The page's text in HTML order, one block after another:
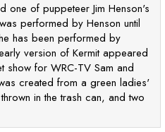
one of puppeteer Jim Henson's
performed by Henson until
has been performed by
version of Kermit appeared
show for WRC-TV Sam and
created from a green ladies'
in the trash can, and two